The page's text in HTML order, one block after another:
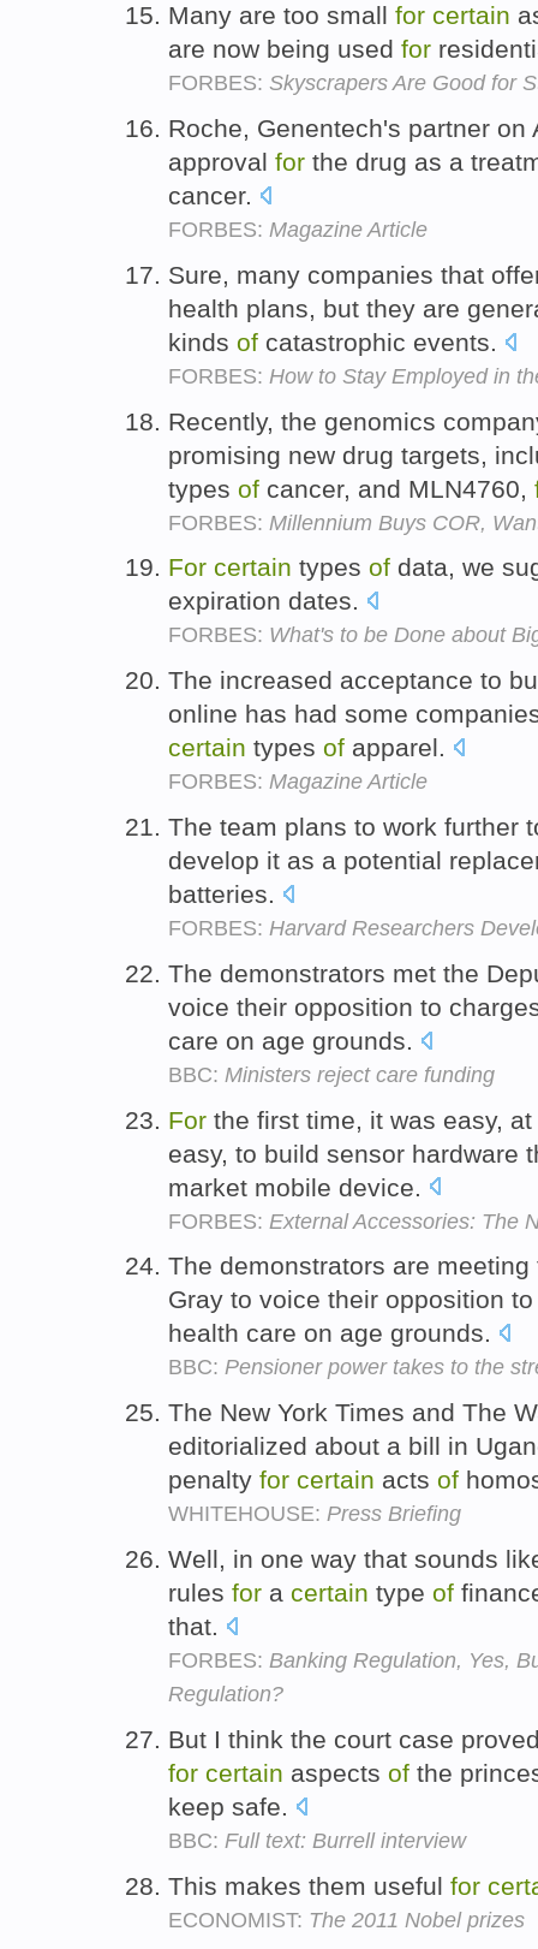
Many are too small for certain
are now being used for
FORBES: Skyscrapers Are Good for
Roche, Genentech's partner
approval for the drug as a
cancer.
FORBES: Magazine Article
Sure, many companies that
health plans, but they are
kinds of catastrophic events.
FORBES: How to Stay Employed in
Recently, the genomics
promising new drug targets,
types of cancer, and MLN4760,
FORBES: Millennium Buys COR,
For certain types of data, we
expiration dates.
FORBES: What's to be Done about
The increased acceptance to
online has had some
certain types of apparel.
FORBES: Magazine Article
The team plans to work further
develop it as a potential
batteries.
FORBES: Harvard Researchers
The demonstrators met the
voice their opposition to
care on age grounds.
BBC: Ministers reject care funding
For the first time, it was easy,
easy, to build sensor hardware
market mobile device.
FORBES: External Accessories: The
The demonstrators are
Gray to voice their opposition
health care on age grounds.
BBC: Pensioner power takes to the
The New York Times and The
editorialized about a bill in
penalty for certain acts of
WHITEHOUSE: Press Briefing
Well, in one way that sounds
rules for a certain type of
that.
FORBES: Banking Regulation, Yes,
Regulation?
But I think the court case
for certain aspects of the
keep safe.
BBC: Full text: Burrell interview
This makes them useful for
ECONOMIST: The 2011 Nobel prizes